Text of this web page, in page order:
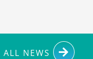
ALL NEWS